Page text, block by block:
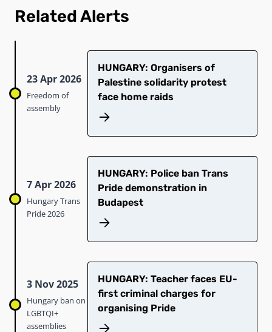
Related Alerts
23 Apr 2026
Freedom of
assembly
HUNGARY: Organisers of
Palestine solidarity protest
face home raids
7 Apr 2026
Hungary Trans
Pride 2026
HUNGARY: Police ban Trans
Pride demonstration in
Budapest
3 Nov 2025
Hungary ban on
LGBTQI+
assemblies
HUNGARY: Teacher faces EU-
first criminal charges for
organising Pride